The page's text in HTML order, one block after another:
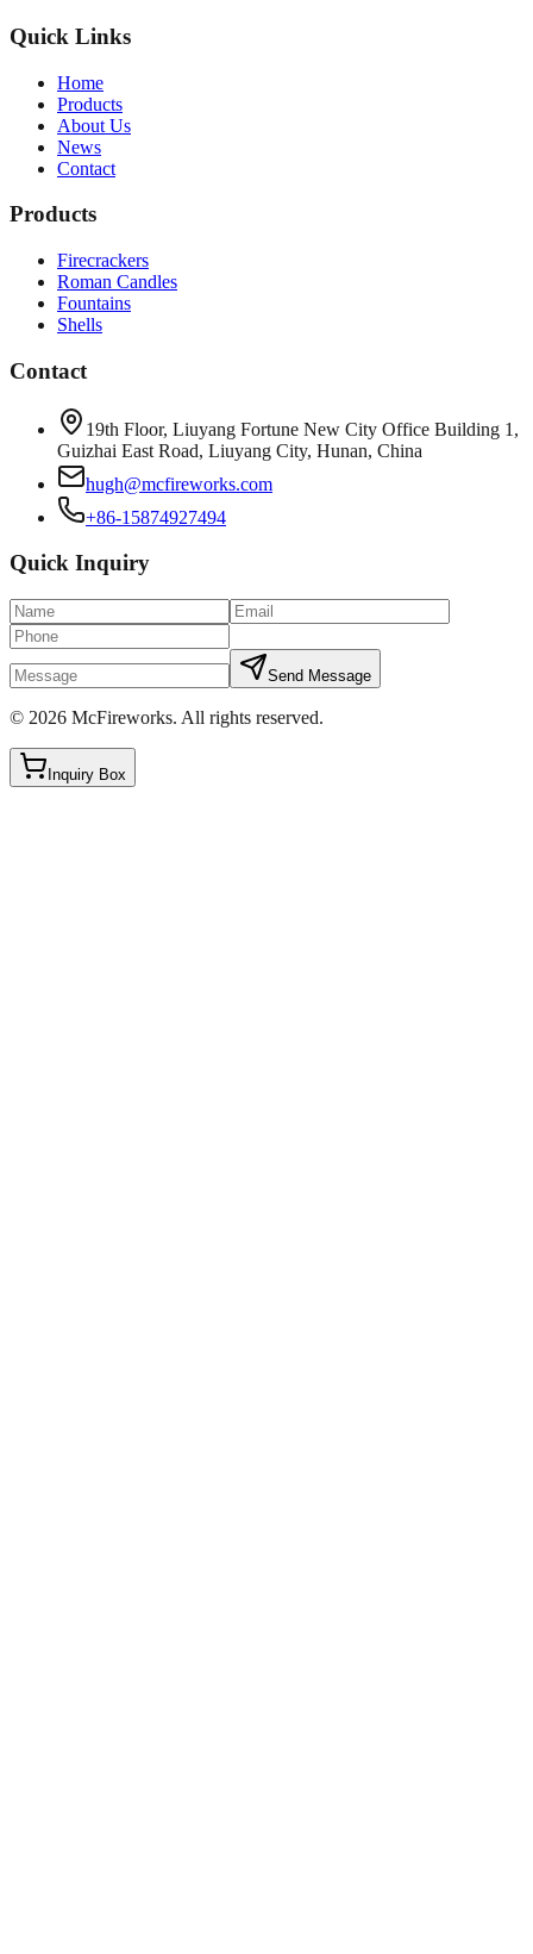
Quick Links
Home
Products
About Us
News
Contact
Products
Firecrackers
Roman Candles
Fountains
Shells
Contact
19th Floor, Liuyang Fortune New City Office Building 1,
Guizhai East Road, Liuyang City, Hunan, China
hugh@mcfireworks.com
+86-15874927494
Quick Inquiry
Send Message
© 2026 McFireworks. All rights reserved.
Inquiry Box